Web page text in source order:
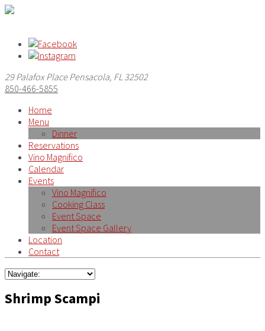
29 Palafox Place Pensacola, FL 32502
850-466-5855
Home
Menu
Dinner
Reservations
Vino Magnifico
Calendar
Events
Vino Magnifico
Cooking Class
Event Space
Event Space Gallery
Location
Contact
Shrimp Scampi